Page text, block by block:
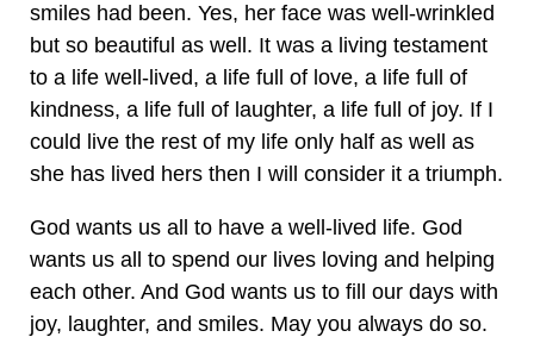
smiles had been. Yes, her face was well-wrinkled
but so beautiful as well. It was a living testament
to a life well-lived, a life full of love, a life full of
kindness, a life full of laughter, a life full of joy. If I
could live the rest of my life only half as well as
she has lived hers then I will consider it a triumph.
God wants us all to have a well-lived life. God
wants us all to spend our lives loving and helping
each other. And God wants us to fill our days with
joy, laughter, and smiles. May you always do so.